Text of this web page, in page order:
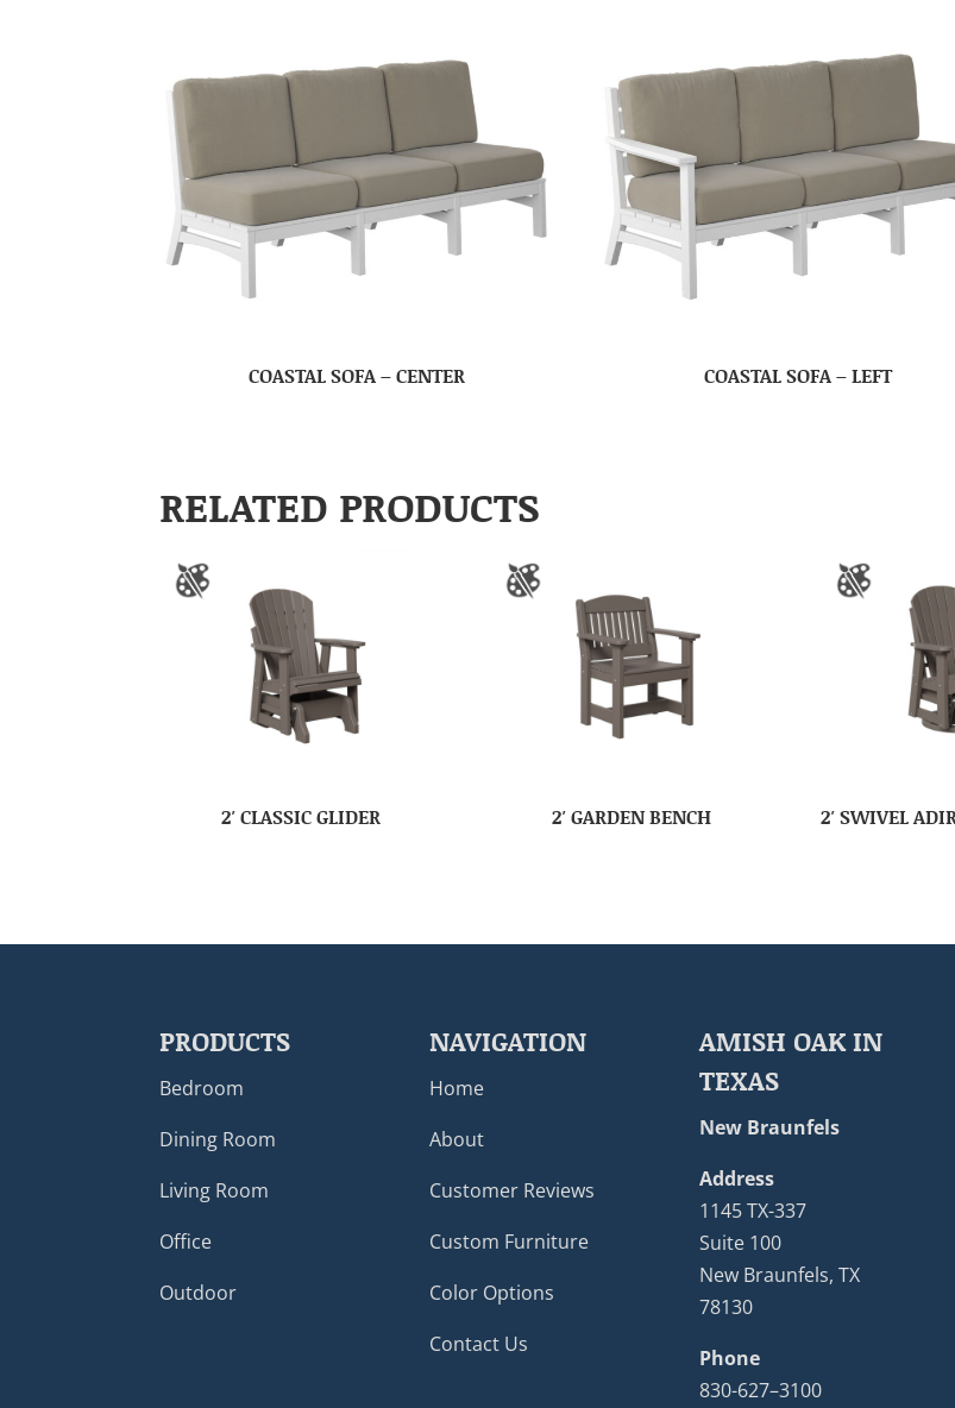
COASTAL SOFA – CENTER COASTAL SOFA – LEFT
RELATED PRODUCTS
2′ CLASSIC GLIDER 2′ GARDEN BENCH 2′ SWIVEL
PRODUCTS
Bedroom
Dining Room
Living Room
Office
Outdoor
NAVIGATION
Home
About
Customer Reviews
Custom Furniture
Color Options
Contact Us
AMISH OAK IN
TEXAS
New Braunfels
Address
1145 TX-337
Suite 100
New Braunfels, TX
78130
Phone
830-627–3100